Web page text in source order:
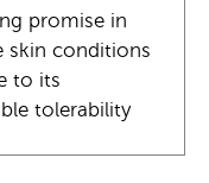
promise in
skin conditions
to its
tolerability